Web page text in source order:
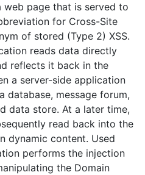
page that is served to
for Cross-Site
of stored (Type 2) XSS.
reads data directly
reflects it back in the
a server-side application
database, message forum,
data store. At a later time,
read back into the
dynamic content. Used
performs the injection
the Domain